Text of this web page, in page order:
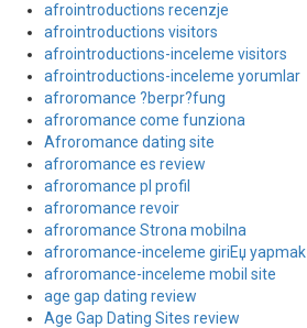
afrointroductions recenzje
afrointroductions visitors
afrointroductions-inceleme visitors
afrointroductions-inceleme yorumlar
afroromance ?berpr?fung
afroromance come funziona
Afroromance dating site
afroromance es review
afroromance pl profil
afroromance revoir
afroromance Strona mobilna
afroromance-inceleme giriЕџ yapmak
afroromance-inceleme mobil site
age gap dating review
Age Gap Dating Sites review